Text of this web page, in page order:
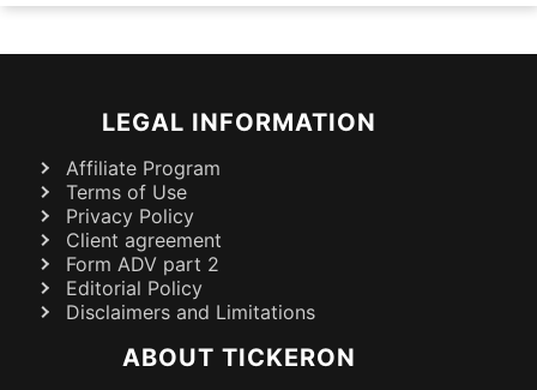
LEGAL INFORMATION
Affiliate Program
Terms of Use
Privacy Policy
Client agreement
Form ADV part 2
Editorial Policy
Disclaimers and Limitations
ABOUT TICKERON